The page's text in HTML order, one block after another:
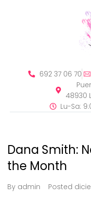
692 37 06 70
48930
Lu-Sa:
Dana Smith:
the Month
By admin Posted